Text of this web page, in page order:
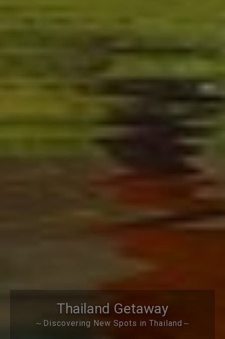
Thailand Getaway
～Discovering New Spots in Thailand～